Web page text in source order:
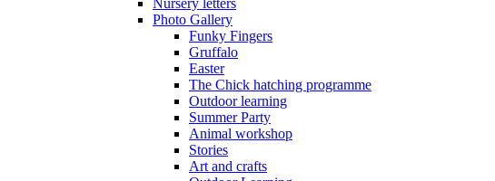
Nursery letters
Photo Gallery
Funky Fingers
Gruffalo
Easter
The Chick hatching programme
Outdoor learning
Summer Party
Animal workshop
Stories
Art and crafts